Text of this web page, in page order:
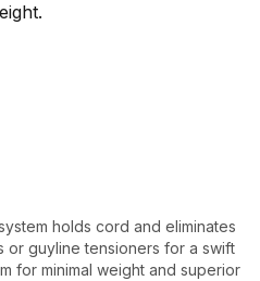
holds cord and eliminates
guyline tensioners for a swift
for minimal weight and superior